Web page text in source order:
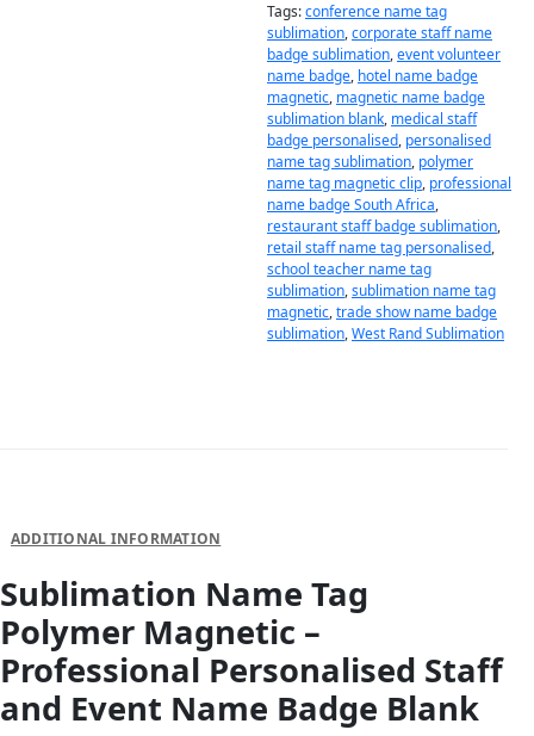
Tags:conference name tag
sublimation,corporate staff name
badge sublimation,event volunteer
name badge, hotel name badge
magnetic, magnetic name badge
sublimation blank, medical staff
badge personalised, personalised
name tag sublimation, polymer
name tag magnetic clip, professional
name badge South Africa,
restaurant staff badge sublimation,
retail staff name tag personalised,
school teacher name tag
sublimation,sublimation name tag
magnetic,trade show name badge
sublimation,West Rand Sublimation
ADDITIONAL INFORMATION
Sublimation Name Tag
Polymer Magnetic –
Professional Personalised Staff
and Event Name Badge Blank